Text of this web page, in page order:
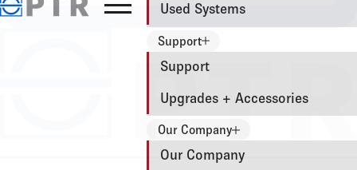
Used Systems
Support
Support
Upgrades + Accessories
Our Company
Our Company